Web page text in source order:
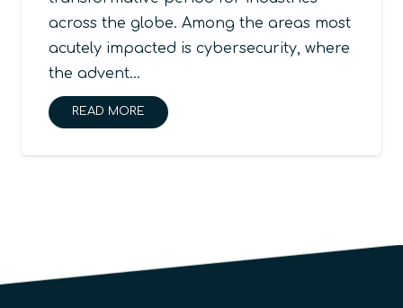
across the globe. Among the areas most
acutely impacted is cybersecurity, where
the advent…
READ MORE